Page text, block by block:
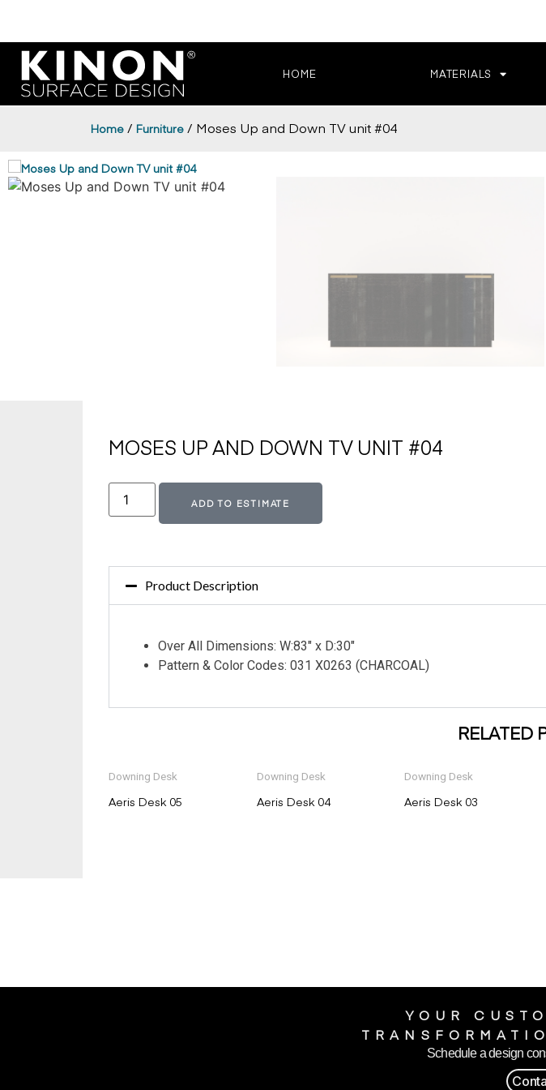
HOME MATERIALS
Home / Furniture / Moses Up and Down TV unit #04
MOSES UP AND DOWN TV UNIT #04
ADD TO ESTIMATE
Product Description
Over All Dimensions: W:83″ x D:30″
Pattern & Color Codes: 031 X0263 (CHARCOAL)
RELATED
Downing Desk
Aeris Desk 05
Downing Desk
Aeris Desk 04
Downing Desk
Aeris Desk 03
YOUR
Schedule a design